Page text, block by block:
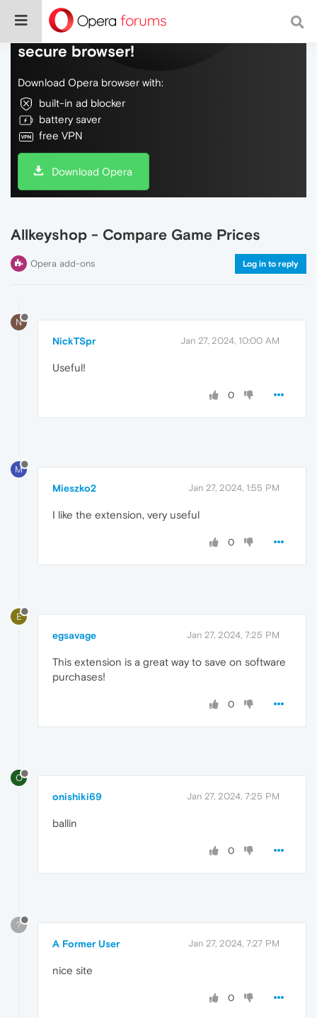
Do more on the web, with a fast and
secure browser!
Download Opera browser with:
built-in ad blocker
battery saver
free VPN
Download Opera
Allkeyshop - Compare Game Prices
Opera add-ons Log in to reply
N
NickTSpr Jan 27, 2024, 10:00 AM
Useful!
0
M
Mieszko2 Jan 27, 2024, 1:55 PM
I like the extension, very useful
0
E
egsavage Jan 27, 2024, 7:25 PM
This extension is a great way to save on software
purchases!
0
O
onishiki69 Jan 27, 2024, 7:25 PM
ballin
0
?
A Former User Jan 27, 2024, 7:27 PM
nice site
0